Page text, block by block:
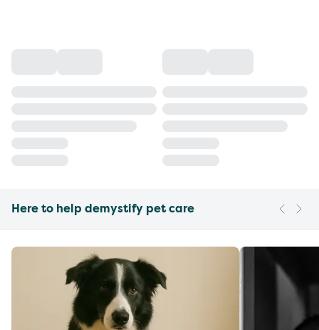
Here to help demystify pet care